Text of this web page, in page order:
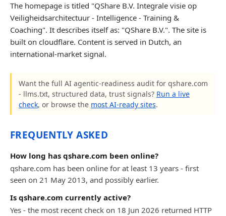
The homepage is titled "QShare B.V. Integrale visie op
Veiligheidsarchitectuur - Intelligence - Training &
Coaching". It describes itself as: "QShare B.V.". The site is
built on cloudflare. Content is served in Dutch, an
international-market signal.
Want the full AI agentic-readiness audit for qshare.com
- llms.txt, structured data, trust signals? Run a live
check, or browse the most AI-ready sites.
FREQUENTLY ASKED
How long has qshare.com been online?
qshare.com has been online for at least 13 years - first
seen on 21 May 2013, and possibly earlier.
Is qshare.com currently active?
Yes - the most recent check on 18 Jun 2026 returned HTTP